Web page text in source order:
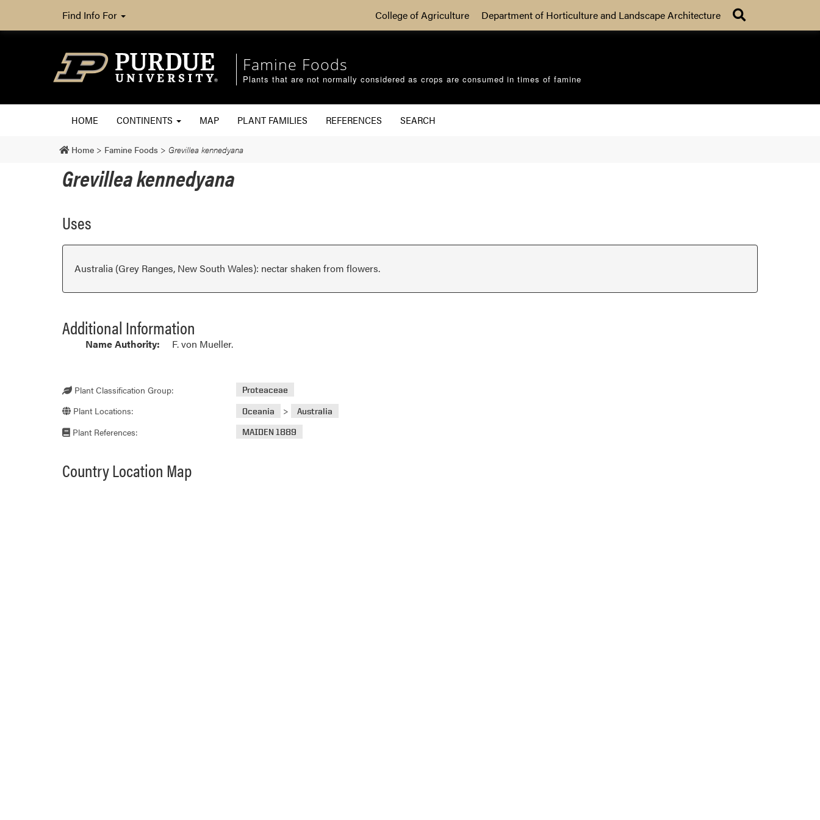
Find Info For College of Agriculture Department of Horticulture and Landscape Architecture
Famine Foods
Plants that are not normally considered as crops are consumed in times of famine
HOME CONTINENTS MAP PLANT FAMILIES REFERENCES SEARCH
Home > Famine Foods > Grevillea kennedyana
Grevillea kennedyana
Uses
Australia (Grey Ranges, New South Wales): nectar shaken from flowers.
Additional Information
Name Authority: F. von Mueller.
Plant Classification Group: Proteaceae
Plant Locations: Oceania > Australia
Plant References: MAIDEN 1889
Country Location Map